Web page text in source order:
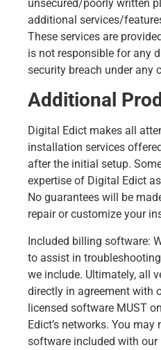
unsecured/poorly written
additional services/
These services are
is not responsible for any
security breach under any
Additional
Digital Edict makes all
installation services
after the initial setup.
expertise of Digital Edict
No guarantees will be
repair or customize your
Included billing software:
to assist in
we include. Ultimately, all
directly in agreement with
licensed software MUST
Edict’s networks. You
software included with